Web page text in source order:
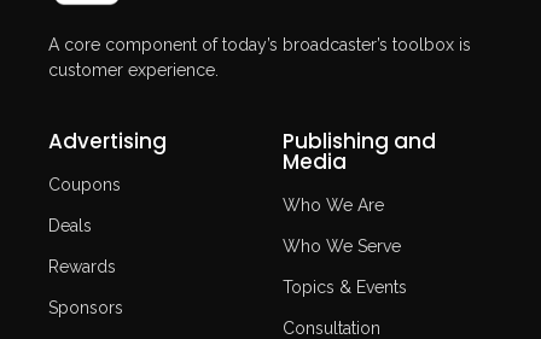
A core component of today’s broadcaster’s toolbox is
customer experience.
Advertising
Coupons
Deals
Rewards
Sponsors
Publishing and
Media
Who We Are
Who We Serve
Topics & Events
Consultation